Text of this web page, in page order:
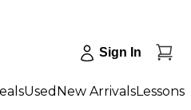
Sign In
Used New ArrivalsLessons